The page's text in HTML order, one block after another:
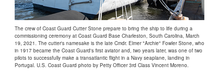
The crew of Coast Guard Cutter Stone prepare to bring the ship to life during a
commissioning ceremony at Coast Guard Base Charleston, South Carolina, March
19, 2021. The cutter's namesake is the late Cmdr. Elmer "Archie" Fowler Stone, who
in 1917 became the Coast Guard's first aviator and, two years later, was one of two
pilots to successfully make a transatlantic flight in a Navy seaplane, landing in
Portugal. U.S. Coast Guard photo by Petty Officer 3rd Class Vincent Moreno.